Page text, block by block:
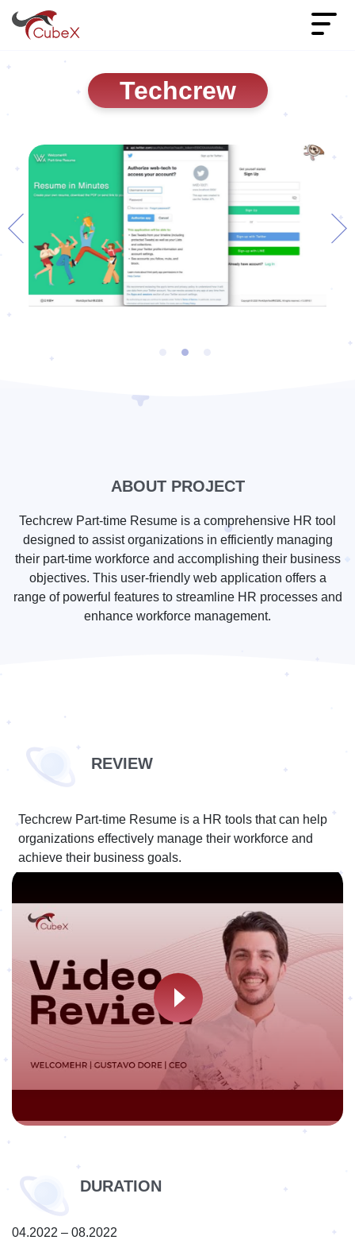
Techcrew
ABOUT PROJECT
Techcrew Part-time Resume is a comprehensive HR tool
designed to assist organizations in efficiently managing
their part-time workforce and accomplishing their business
objectives. This user-friendly web application offers a
range of powerful features to streamline HR processes and
enhance workforce management.
REVIEW
Techcrew Part-time Resume is a HR tools that can help
organizations effectively manage their workforce and
achieve their business goals.
DURATION
04.2022 – 08.2022